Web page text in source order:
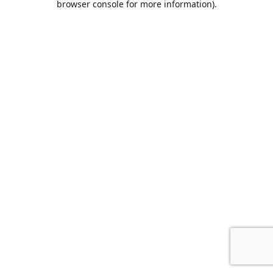
browser console for more information).